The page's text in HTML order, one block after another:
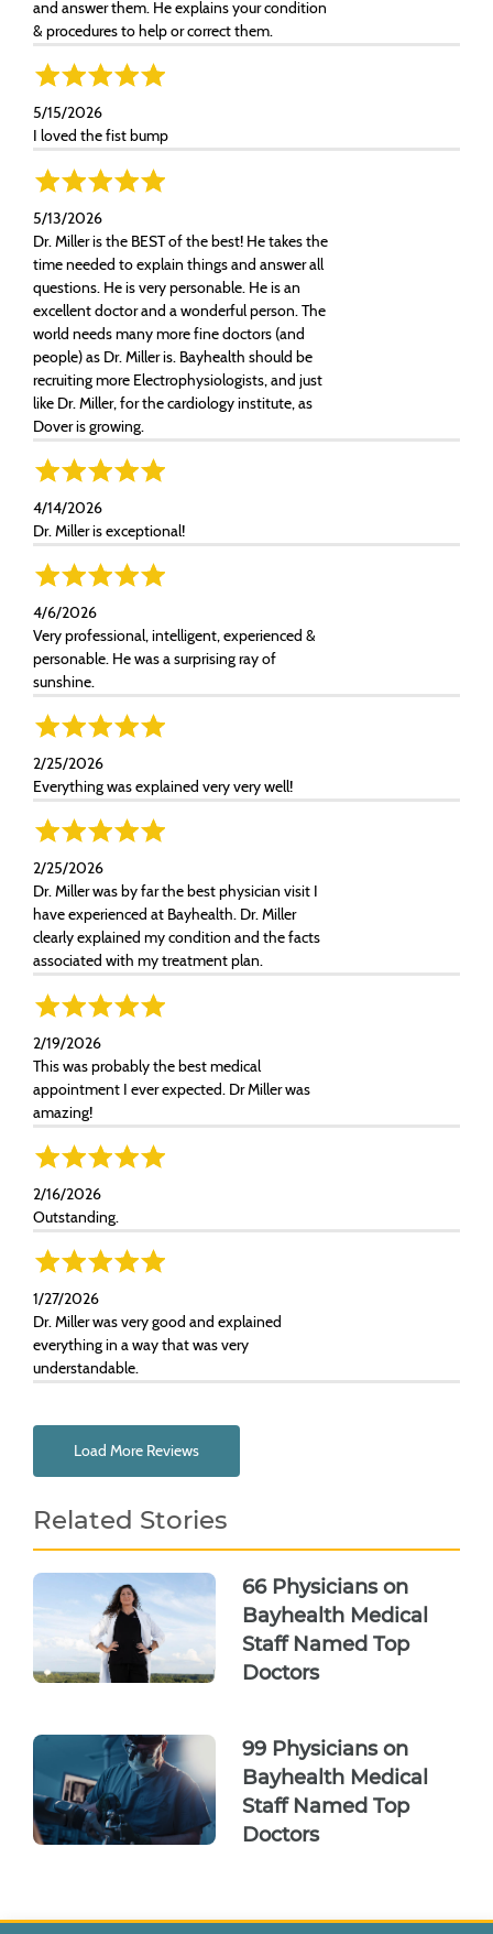
and answer them. He explains your condition
& procedures to help or correct them.
5/15/2026
I loved the fist bump
5/13/2026
Dr. Miller is the BEST of the best! He takes the
time needed to explain things and answer all
questions. He is very personable. He is an
excellent doctor and a wonderful person. The
world needs many more fine doctors (and
people) as Dr. Miller is. Bayhealth should be
recruiting more Electrophysiologists, and just
like Dr. Miller, for the cardiology institute, as
Dover is growing.
4/14/2026
Dr. Miller is exceptional!
4/6/2026
Very professional, intelligent, experienced &
personable. He was a surprising ray of
sunshine.
2/25/2026
Everything was explained very very well!
2/25/2026
Dr. Miller was by far the best physician visit I
have experienced at Bayhealth. Dr. Miller
clearly explained my condition and the facts
associated with my treatment plan.
2/19/2026
This was probably the best medical
appointment I ever expected. Dr Miller was
amazing!
2/16/2026
Outstanding.
1/27/2026
Dr. Miller was very good and explained
everything in a way that was very
understandable.
Load More Reviews
Related Stories
66 Physicians on
Bayhealth Medical
Staff Named Top
Doctors
99 Physicians on
Bayhealth Medical
Staff Named Top
Doctors